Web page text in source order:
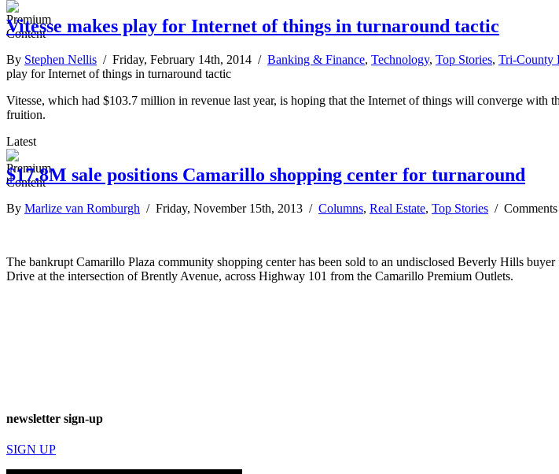
Vitesse makes play for Internet of things in turnaround tactic
By Stephen Nellis / Friday, February 14th, 2014 / Banking & Finance, Technology, Top Stories, Tri-County
play for Internet of things in turnaround tactic
Vitesse, which had $103.7 million in revenue last year, is hoping that the Internet of things will converge with
fruition.
Latest
$17.8M sale positions Camarillo shopping center for turnaround
By Marlize van Romburgh / Friday, November 15th, 2013 / Columns, Real Estate, Top Stories /
The bankrupt Camarillo Plaza community shopping center has been sold to an undisclosed Beverly Hills
Drive at the intersection of Brently Avenue, across Highway 101 from the Camarillo Premium Outlets.
newsletter sign-up
SIGN UP